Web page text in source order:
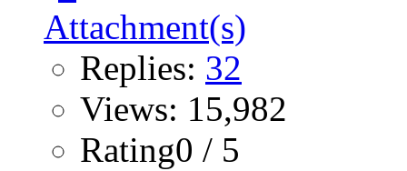
Replies: 32
Views: 15,982
Rating0 / 5